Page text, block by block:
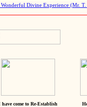
Wonderful Divine Experience (Mr. T.
have come to Re-Establish